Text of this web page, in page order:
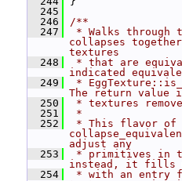
  245
  246
/**
  247
* Walks through
collapses
textures
  248
* that are
indicated
  249
*
The return value
  250
* textures
  251
*
  252
* This flavor of
adjust any
  253
* primitives in
instead, it fills
  254
* with an entry